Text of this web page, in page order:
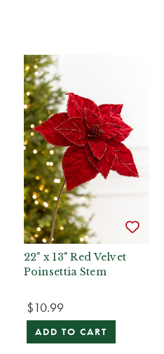
22" x 13" Red Velvet
Poinsettia Stem
$10.99
ADD TO CART